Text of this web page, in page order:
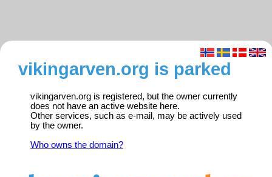
vikingarven.org is parked
vikingarven.org is registered, but the owner currently
does not have an active website here.
Other services, such as e-mail, may be actively used
by the owner.
Who owns the domain?